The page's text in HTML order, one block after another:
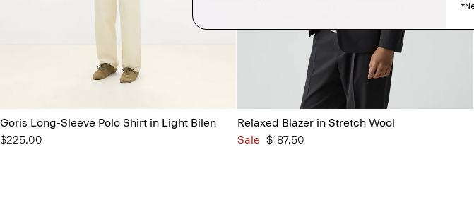
Goris Long-Sleeve Polo Shirt in Light Bilen
$225.00
Relaxed Blazer in Stretch Wool
Sale $187.50